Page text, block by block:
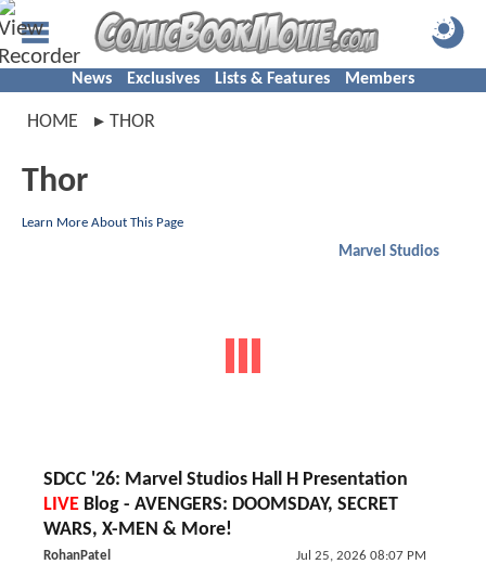
News Exclusives Lists & Features Members
HOME THOR
Thor
Learn More About This Page
Marvel Studios
SDCC '26: Marvel Studios Hall H Presentation
LIVE Blog - AVENGERS: DOOMSDAY, SECRET
WARS, X-MEN & More!
RohanPatel Jul 25, 2026 08:07 PM